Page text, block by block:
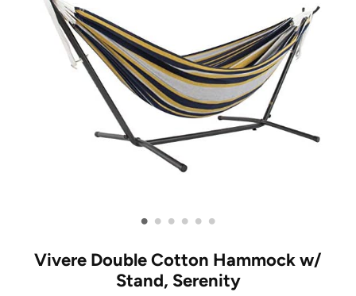
• • • • • •
Vivere Double Cotton Hammock w/
Stand, Serenity